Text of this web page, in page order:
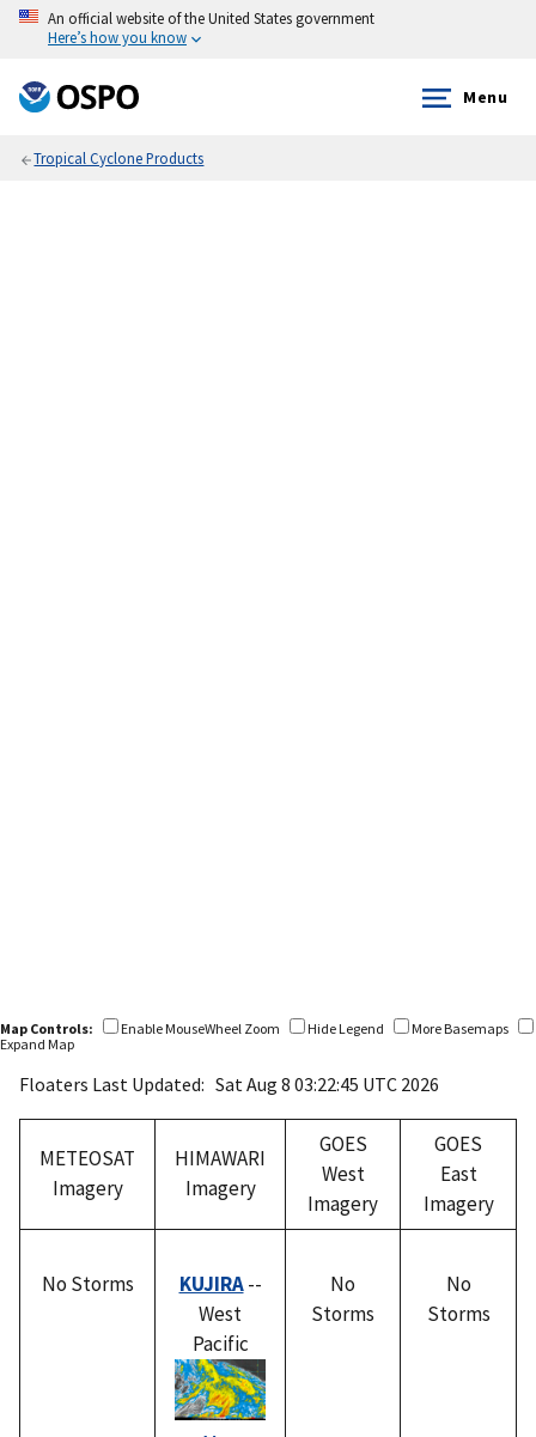
An official website of the United States government
Here’s how you know
Menu
Tropical Cyclone Products
Map Controls: Enable MouseWheel Zoom Hide Legend
More Basemaps
Expand Map
Floaters Last Updated: Sat Aug 8 03:22:45 UTC 2026
METEOSAT
Imagery
HIMAWARI
Imagery
GOES
West
Imagery
GOES
East
Imagery
No Storms KUJIRA--
West
Pacific
No
Storms
No
Storms